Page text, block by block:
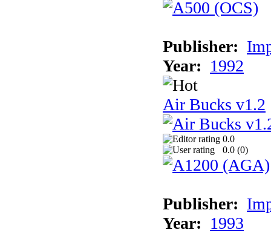
Publisher:
Year: 1992
Air Bucks v1.2
0.0
0.0 (0)
Publisher:
Year: 1993